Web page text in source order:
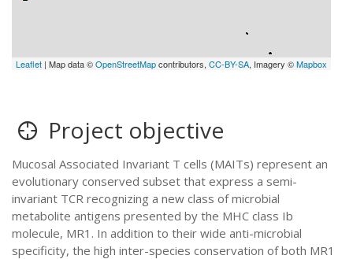
Leaflet | Map data ©OpenStreetMapcontributors,CC-BY-SA, Imagery ©Mapbox
Project objective
Mucosal Associated Invariant T cells (MAITs) represent an
evolutionary conserved subset that express a semi-
invariant TCR recognizing a new class of microbial
metabolite antigens presented by the MHC class Ib
molecule, MR1. In addition to their wide anti-microbial
specificity, the high inter-species conservation of both MR1